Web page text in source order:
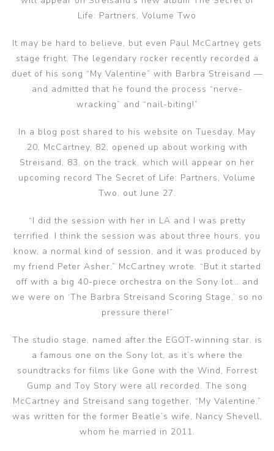
Life: Partners, Volume Two
It may be hard to believe, but even Paul McCartney gets
stage fright. The legendary rocker recently recorded a
duet of his song “My Valentine” with Barbra Streisand —
and admitted that he found the process “nerve-
wracking” and “nail-biting!”
In a blog post shared to his website on Tuesday, May
20, McCartney, 82, opened up about working with
Streisand, 83, on the track, which will appear on her
upcoming record The Secret of Life: Partners, Volume
Two, out June 27.
“I did the session with her in LA and I was pretty
terrified. I think the session was about three hours, you
know, a normal kind of session, and it was produced by
my friend Peter Asher,” McCartney wrote. “But it started
off with a big 40-piece orchestra on the Sony lot… and
we were on ‘The Barbra Streisand Scoring Stage,’ so no
pressure there!”
The studio stage, named after the EGOT-winning star, is
a famous one on the Sony lot, as it’s where the
soundtracks for films like Gone with the Wind, Forrest
Gump and Toy Story were all recorded. The song
McCartney and Streisand sang together, “My Valentine,”
was written for the former Beatle’s wife, Nancy Shevell,
whom he married in 2011.